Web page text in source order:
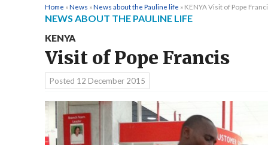
The General
Home »News »News about the Pauline life » KENYA Visit of Pope
NEWS ABOUT THE PAULINE LIFE
KENYA
Visit of Pope Francis
Posted 12 December 2015